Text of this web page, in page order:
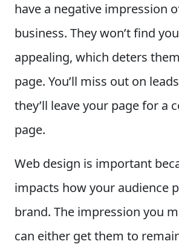
have a negative impression
business. They won’t find
appealing, which deters
page. You’ll miss out on
they’ll leave your page for a
page.
Web design is important
impacts how your audience
brand. The impression you
can either get them to